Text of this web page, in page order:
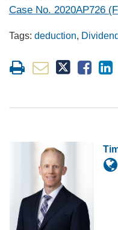
Case No. 2020AP726
Tags: deduction,